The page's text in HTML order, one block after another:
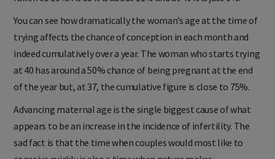
fallen to 16%. At 38 it is about 11% and at 40 it is just 6%.
You can see how dramatically the woman’s age at the time of
trying affects the chance of conception in each month and
indeed cumulatively over a year. The woman who starts trying
at 40 has around a 50% chance of being pregnant at the end
of the year but, at 37, the cumulative figure is close to 75%.
Advancing maternal age is the single biggest cause of what
appears to be an increase in the incidence of infertility. The
sad fact is that the time when couples would most like to